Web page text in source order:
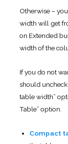
Paragraph
the content
cell – please
Lightbox
.